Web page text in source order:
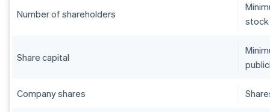
Number of shareholders
stock
Share capital
Company shares